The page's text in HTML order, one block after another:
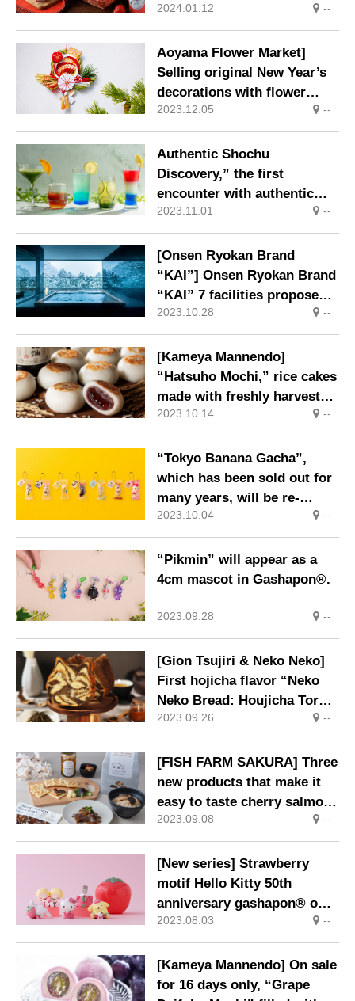
on sale at LAWSON stores
nationwide
2024.01.12 --
Aoyama Flower Market]
Selling original New Year’s
decorations with flower
motifs that bring good
fortune.
2023.12.05 --
Authentic Shochu
Discovery,” the first
encounter with authentic
shochu at five Kai facilities
in Kyushu
2023.11.01 --
[Onsen Ryokan Brand
“KAI”] Onsen Ryokan Brand
“KAI” 7 facilities propose
Onsen Solo Trip
2023.10.28 --
[Kameya Mannendo]
“Hatsuho Mochi,” rice cakes
made with freshly harvested
rice, on sale for a limited
time only.
2023.10.14 --
“Tokyo Banana Gacha”,
which has been sold out for
many years, will be re-
released.
2023.10.04 --
“Pikmin” will appear as a
4cm mascot in Gashapon®.
2023.09.28 --
[Gion Tsujiri & Neko Neko]
First hojicha flavor “Neko
Neko Bread: Houjicha Tora”
released in collaboration.
2023.09.26 --
[FISH FARM SAKURA] Three
new products that make it
easy to taste cherry salmon
are now available
2023.09.08 --
[New series] Strawberry
motif Hello Kitty 50th
anniversary gashapon® on
sale
2023.08.03 --
[Kameya Mannendo] On sale
for 16 days only, “Grape